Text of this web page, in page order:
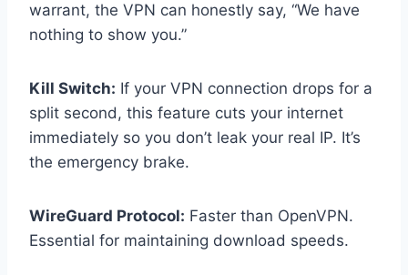
warrant, the VPN can honestly say, “We have
nothing to show you.”
Kill Switch: If your VPN connection drops for a
split second, this feature cuts your internet
immediately so you don’t leak your real IP. It’s
the emergency brake.
WireGuard Protocol: Faster than OpenVPN.
Essential for maintaining download speeds.